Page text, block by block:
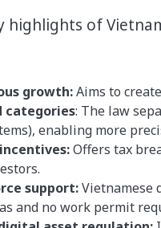
highlights of
growth:Aims to
categories: The law
enabling more
Offers tax
support:Vietnamese
and no work permit